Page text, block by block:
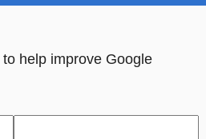
help improve Google